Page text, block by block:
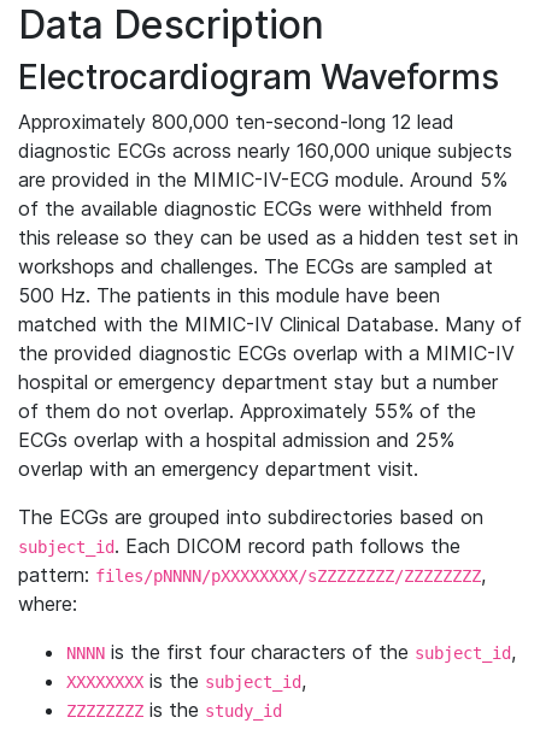
Data Description
Electrocardiogram Waveforms
Approximately 800,000 ten-second-long 12 lead
diagnostic ECGs across nearly 160,000 unique subjects
are provided in the MIMIC-IV-ECG module. Around 5%
of the available diagnostic ECGs were withheld from
this release so they can be used as a hidden test set in
workshops and challenges. The ECGs are sampled at
500 Hz. The patients in this module have been
matched with the MIMIC-IV Clinical Database. Many of
the provided diagnostic ECGs overlap with a MIMIC-IV
hospital or emergency department stay but a number
of them do not overlap. Approximately 55% of the
ECGs overlap with a hospital admission and 25%
overlap with an emergency department visit.
The ECGs are grouped into subdirectories based on
subject_id. Each DICOM record path follows the
pattern: files/pNNNN/pXXXXXXXX/sZZZZZZZZ/ZZZZZZZZ,
where:
NNNN is the first four characters of the subject_id,
XXXXXXXX is the subject_id,
ZZZZZZZZ is the study_id